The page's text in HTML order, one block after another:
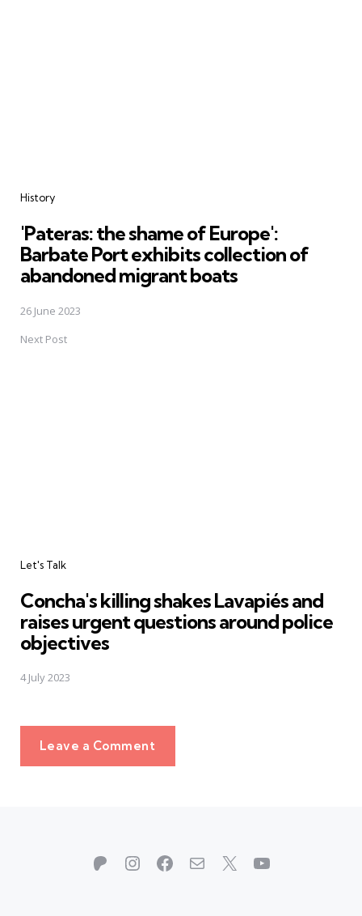
History
'Pateras: the shame of Europe':
Barbate Port exhibits collection of
abandoned migrant boats
26 June 2023
Next Post
Let's Talk
Concha's killing shakes Lavapiés and
raises urgent questions around police
objectives
4 July 2023
Leave a Comment
Patreon
Instagram
Facebook
MailX YouTube